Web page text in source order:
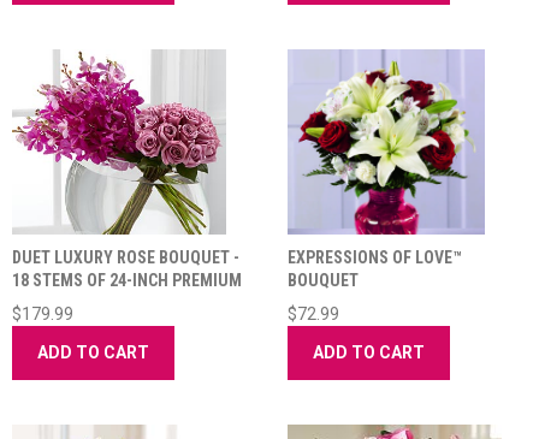
DUET LUXURY ROSE BOUQUET -
18 STEMS OF 24-INCH PREMIUM
LONG-STEM
$179.99
ADD TO CART
EXPRESSIONS OF LOVE™
BOUQUET
$72.99
ADD TO CART